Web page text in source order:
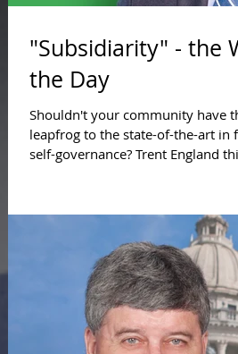
"Subsidiarity" - the
the Day
Shouldn't your community have
leapfrog to the state-of-the-art in
self-governance? Trent England